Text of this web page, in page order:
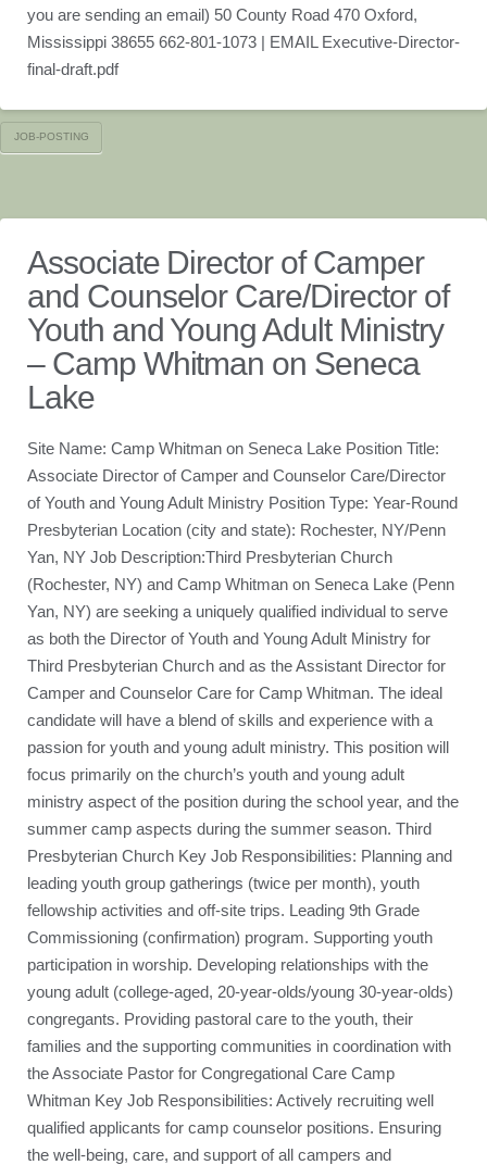
you are sending an email) 50 County Road 470 Oxford,
Mississippi 38655 662-801-1073 | EMAIL Executive-Director-
final-draft.pdf
JOB-POSTING
Associate Director of Camper
and Counselor Care/Director of
Youth and Young Adult Ministry
– Camp Whitman on Seneca
Lake
Site Name: Camp Whitman on Seneca Lake Position Title:
Associate Director of Camper and Counselor Care/Director
of Youth and Young Adult Ministry Position Type: Year-Round
Presbyterian Location (city and state): Rochester, NY/Penn
Yan, NY Job Description:Third Presbyterian Church
(Rochester, NY) and Camp Whitman on Seneca Lake (Penn
Yan, NY) are seeking a uniquely qualified individual to serve
as both the Director of Youth and Young Adult Ministry for
Third Presbyterian Church and as the Assistant Director for
Camper and Counselor Care for Camp Whitman. The ideal
candidate will have a blend of skills and experience with a
passion for youth and young adult ministry. This position will
focus primarily on the church’s youth and young adult
ministry aspect of the position during the school year, and the
summer camp aspects during the summer season. Third
Presbyterian Church Key Job Responsibilities: Planning and
leading youth group gatherings (twice per month), youth
fellowship activities and off-site trips. Leading 9th Grade
Commissioning (confirmation) program. Supporting youth
participation in worship. Developing relationships with the
young adult (college-aged, 20-year-olds/young 30-year-olds)
congregants. Providing pastoral care to the youth, their
families and the supporting communities in coordination with
the Associate Pastor for Congregational Care Camp
Whitman Key Job Responsibilities: Actively recruiting well
qualified applicants for camp counselor positions. Ensuring
the well-being, care, and support of all campers and